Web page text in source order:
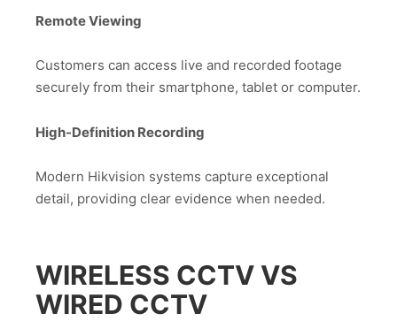
Remote Viewing
Customers can access live and recorded footage
securely from their smartphone, tablet or computer.
High-Definition Recording
Modern Hikvision systems capture exceptional
detail, providing clear evidence when needed.
WIRELESS CCTV VS
WIRED CCTV